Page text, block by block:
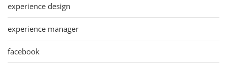
experience design
experience manager
facebook